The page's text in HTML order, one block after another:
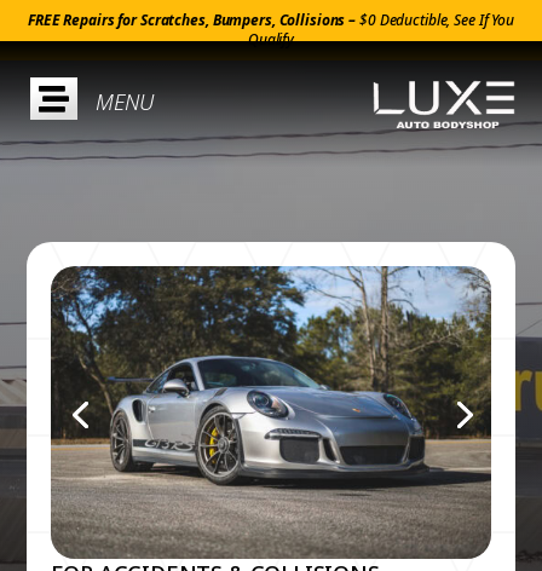
FREE Repairs for Scratches, Bumpers, Collisions –$0 Deductible, See If You
Qualify
